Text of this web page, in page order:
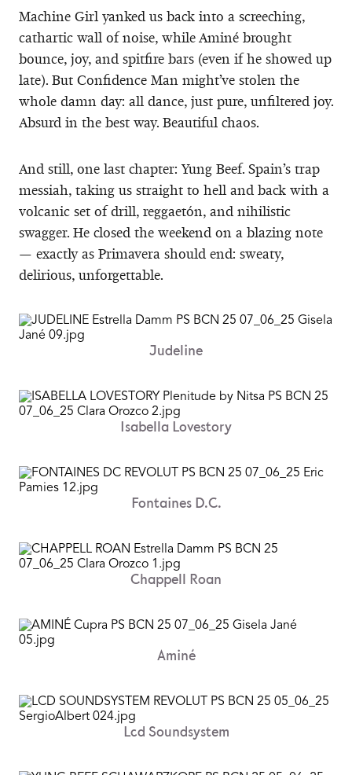
Machine Girl yanked us back into a screeching,
cathartic wall of noise, while Aminé brought
bounce, joy, and spitfire bars (even if he showed up
late). But Confidence Man might’ve stolen the
whole damn day: all dance, just pure, unfiltered joy.
Absurd in the best way. Beautiful chaos.
And still, one last chapter: Yung Beef. Spain’s trap
messiah, taking us straight to hell and back with a
volcanic set of drill, reggaetón, and nihilistic
swagger. He closed the weekend on a blazing note
— exactly as Primavera should end: sweaty,
delirious, unforgettable.
Judeline
Isabella Lovestory
Fontaines D.C.
Chappell Roan
Aminé
Lcd Soundsystem